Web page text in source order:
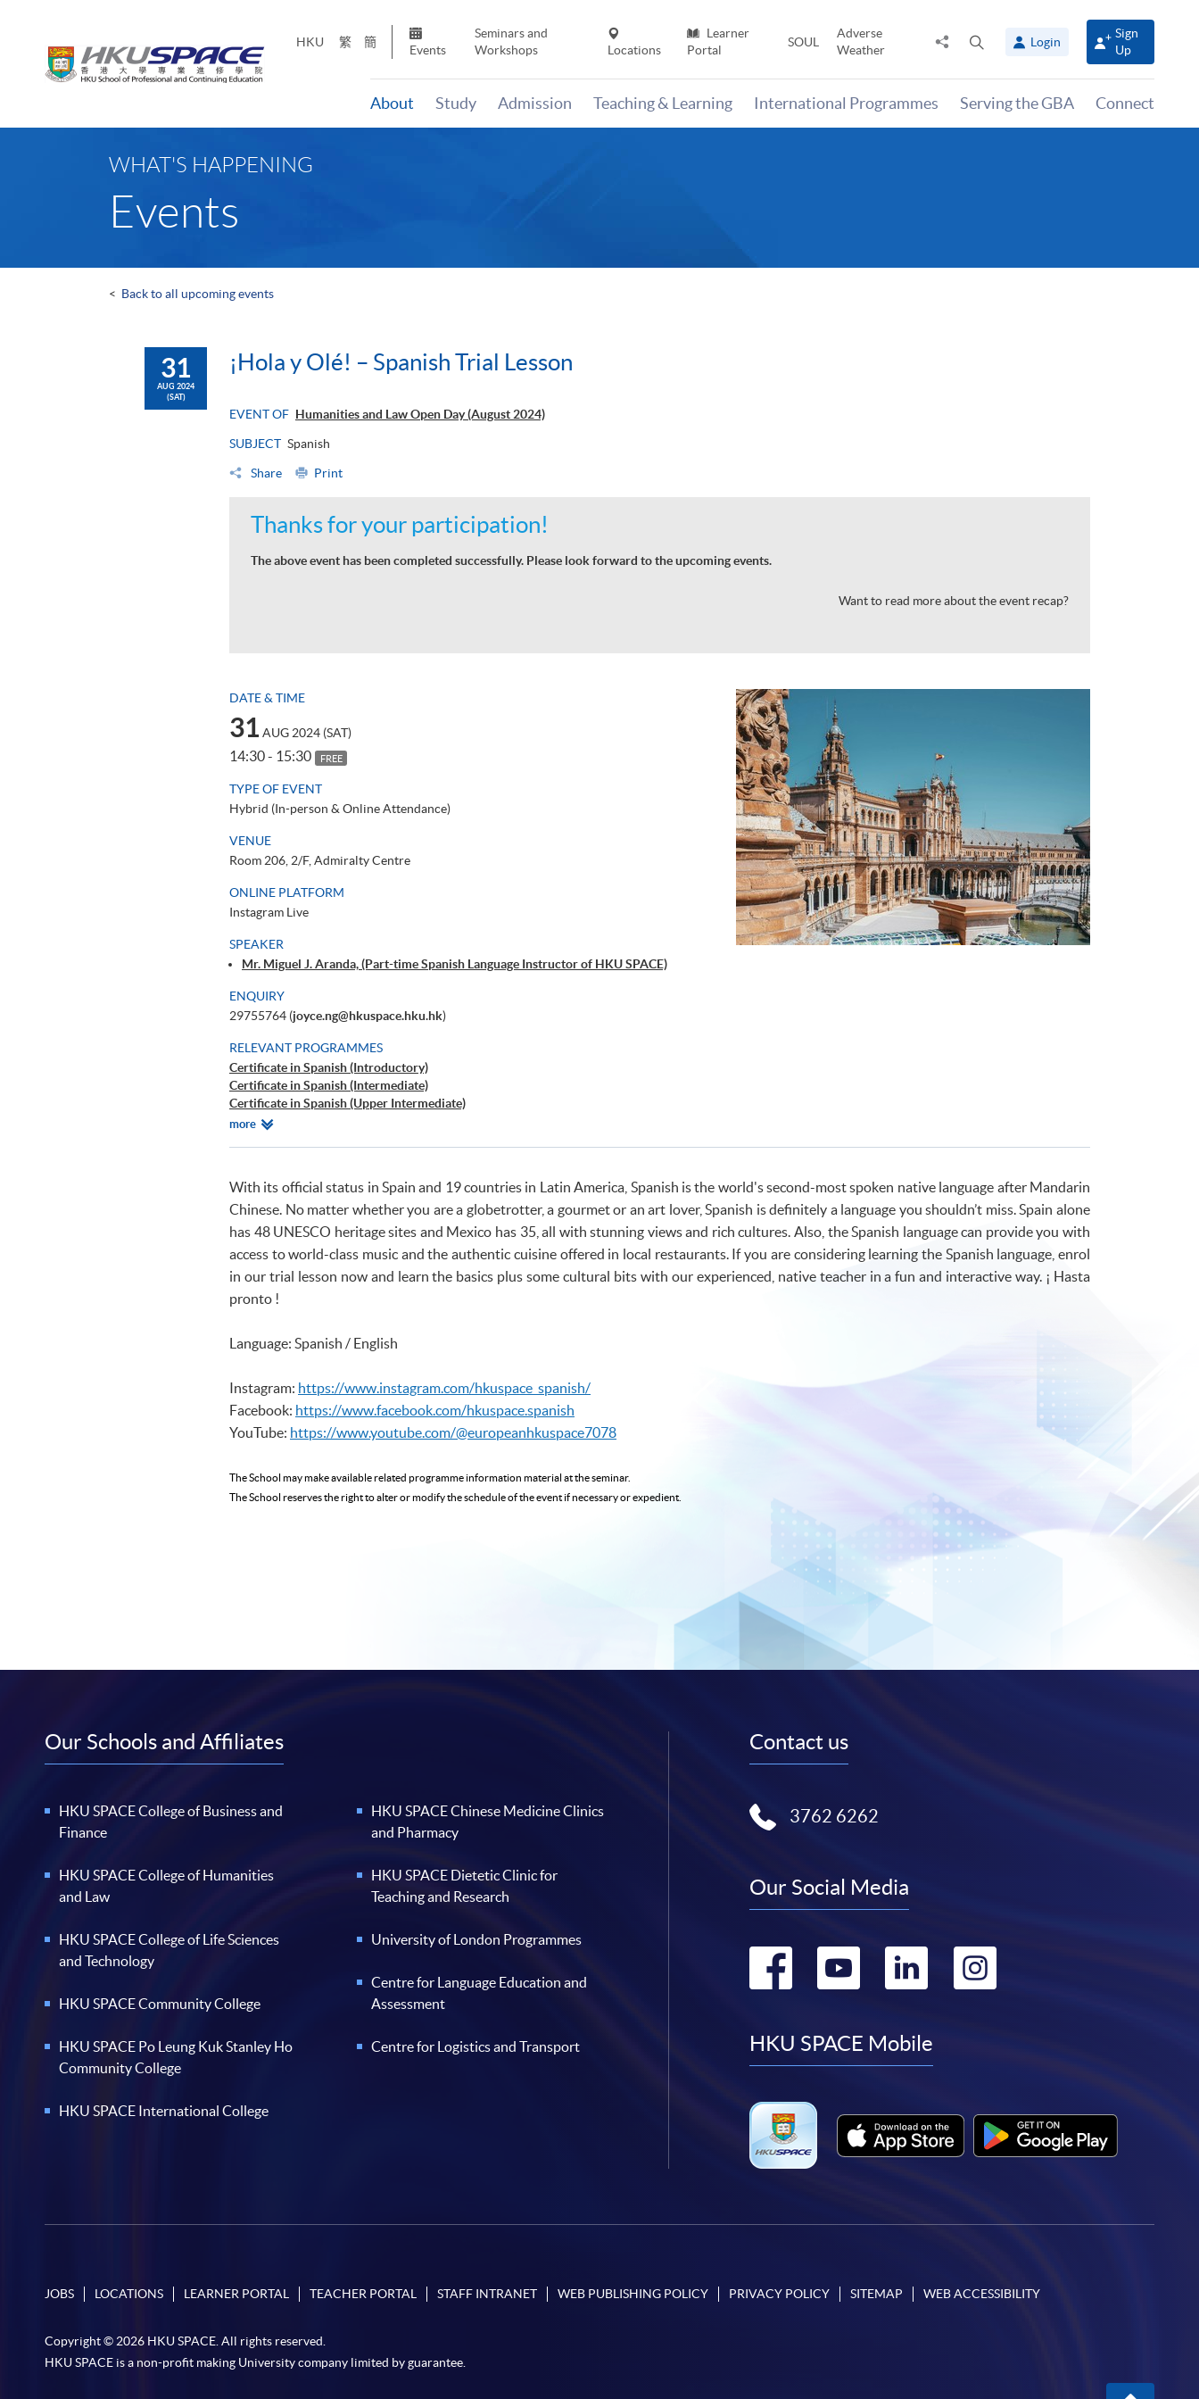
HKU 繁 簡
Events
Seminars and
Workshops
Locations
Learner
Portal
SOUL
Adverse
Weather
Share
panel
Login
Sign
Up
About Study Admission Teaching & Learning International Programmes Serving the GBA Connect
WHAT'S HAPPENING
Events
< Back to all upcoming events
31
AUG 2024
(SAT)
¡Hola y Olé! – Spanish Trial Lesson
EVENT OF Humanities and Law Open Day (August 2024)
SUBJECT Spanish
Share Print
Thanks for your participation!
The above event has been completed successfully. Please look forward to the upcoming events.
Want to read more about the event recap?
DATE & TIME
31 AUG 2024 (SAT)
14:30 - 15:30 FREE
TYPE OF EVENT
Hybrid (In-person & Online Attendance)
VENUE
Room 206, 2/F, Admiralty Centre
ONLINE PLATFORM
Instagram Live
SPEAKER
Mr. Miguel J. Aranda, (Part-time Spanish Language Instructor of HKU SPACE)
ENQUIRY
29755764 (joyce.ng@hkuspace.hku.hk)
RELEVANT PROGRAMMES
Certificate in Spanish (Introductory)
Certificate in Spanish (Intermediate)
Certificate in Spanish (Upper Intermediate)
Certificate in Spanish (Advanced)
Learning Spanish through Yoga
moreRelevant
With its official status in Spain and 19 countries in Latin America, Spanish is the world's second-most spoken native language after Mandarin
Chinese. No matter whether you are a globetrotter, a gourmet or an art lover, Spanish is definitely a language you shouldn’t miss. Spain alone
has 48 UNESCO heritage sites and Mexico has 35, all with stunning views and rich cultures. Also, the Spanish language can provide you with
access to world-class music and the authentic cuisine offered in local restaurants. If you are considering learning the Spanish language, enrol
in our trial lesson now and learn the basics plus some cultural bits with our experienced, native teacher in a fun and interactive way. ¡ Hasta
pronto !
Language: Spanish / English
Instagram: https://www.instagram.com/hkuspace_spanish/
Facebook: https://www.facebook.com/hkuspace.spanish
YouTube: https://www.youtube.com/@europeanhkuspace7078
The School may make available related programmeinformation material at the seminar.
The School reserves the right to alter or modify the schedule of the event if necessary or expedient.
Our Schools and Affiliates
HKU SPACE College of Business and
Finance
HKU SPACE College of Humanities
and Law
HKU SPACE College of Life Sciences
and Technology
HKU SPACE Community College
HKU SPACE Po Leung Kuk Stanley Ho
Community College
HKU SPACE International College
HKU SPACE Chinese Medicine Clinics
and Pharmacy
HKU SPACE Dietetic Clinic for
Teaching and Research
University of London Programmes
Centre for Language Education and
Assessment
Centre for Logistics and Transport
Contact us
3762 6262
Our Social Media
Go
facebook
Go
youtube
Go
linkedin
HKU SPACE Mobile
JOBS LOCATIONS LEARNER PORTAL TEACHER PORTAL STAFF INTRANET WEB PUBLISHING POLICY PRIVACY POLICY SITEMAP WEB ACCESSIBILITY
Copyright © 2026 HKU SPACE. All rights reserved.
HKU SPACE is a non-profit making University company limited by guarantee.